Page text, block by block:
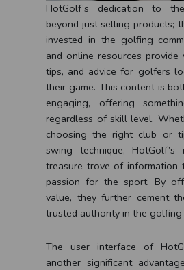
HotGolf’s dedication to
beyond just selling products;
invested in the golfing
and online resources provide
tips, and advice for golfers
their game. This content is
engaging, offering
regardless of skill level.
choosing the right club or
swing technique,
treasure trove of information
passion for the sport. By
value, they further cement
trusted authority in the
The user interface of
another significant